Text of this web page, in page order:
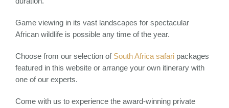
Game viewing in its vast landscapes for spectacular
African wildlife is possible any time of the year.
Choose from our selection of South Africa safari packages
featured in this website or arrange your own itinerary with
one of our experts.
Come with us to experience the award-winning private